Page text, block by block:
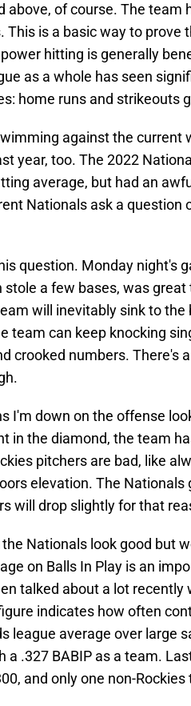
above, of course. The team
This is a basic way to prove
hitting is generally
as a whole has seen
home runs and strikeouts
against the current
year, too. The 2022
average, but had an
Nationals ask a
question. Monday night's
stole a few bases, was
will inevitably sink to
team can keep knocking
crooked numbers. There's
I'm down on the offense
in the diamond, the team
pitchers are bad, like
elevation. The Nationals
will drop slightly for that
Nationals look good but
on Balls In Play is an
talked about a lot
indicates how often
league average over large
a .327 BABIP as a team.
and only one non-